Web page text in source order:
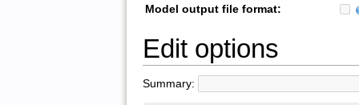
Model output file format:
Edit options
Summary: